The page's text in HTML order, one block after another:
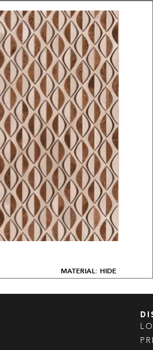
MATERIAL: HIDE